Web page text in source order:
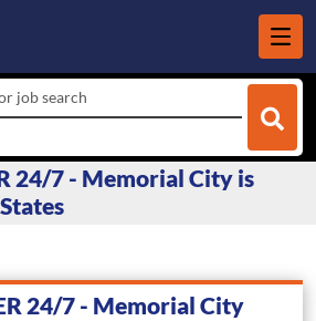
job search
24/7 - Memorial City is
24/7 - Memorial City